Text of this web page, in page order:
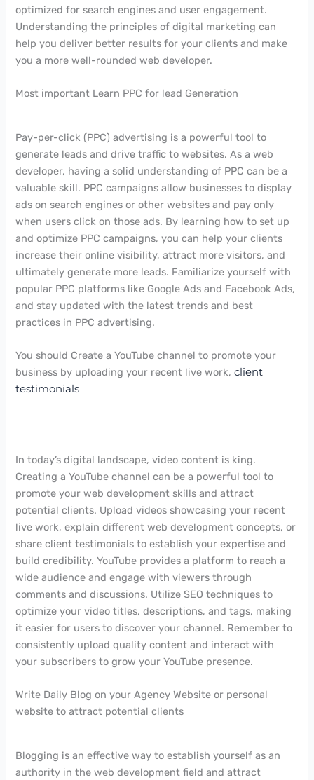
optimized for search engines and user engagement.
Understanding the principles of digital marketing can
help you deliver better results for your clients and make
you a more well-rounded web developer.
Most important Learn PPC for lead Generation
Pay-per-click (PPC) advertising is a powerful tool to
generate leads and drive traffic to websites. As a web
developer, having a solid understanding of PPC can be a
valuable skill. PPC campaigns allow businesses to display
ads on search engines or other websites and pay only
when users click on those ads. By learning how to set up
and optimize PPC campaigns, you can help your clients
increase their online visibility, attract more visitors, and
ultimately generate more leads. Familiarize yourself with
popular PPC platforms like Google Ads and Facebook Ads,
and stay updated with the latest trends and best
practices in PPC advertising.
You should Create a YouTube channel to promote your
business by uploading your recent live work,client
testimonials
In today’s digital landscape, video content is king.
Creating a YouTube channel can be a powerful tool to
promote your web development skills and attract
potential clients. Upload videos showcasing your recent
live work, explain different web development concepts, or
share client testimonials to establish your expertise and
build credibility. YouTube provides a platform to reach a
wide audience and engage with viewers through
comments and discussions. Utilize SEO techniques to
optimize your video titles, descriptions, and tags, making
it easier for users to discover your channel. Remember to
consistently upload quality content and interact with
your subscribers to grow your YouTube presence.
Write Daily Blog on your Agency Website or personal
website to attract potential clients
Blogging is an effective way to establish yourself as an
authority in the web development field and attract